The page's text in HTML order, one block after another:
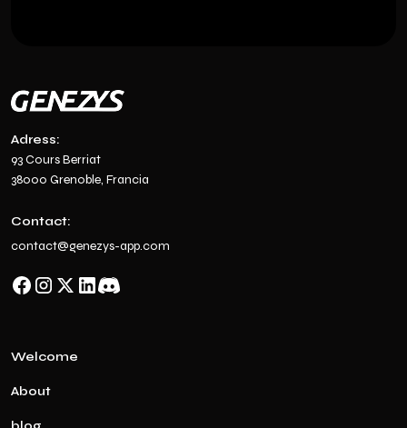
Adress:
93 Cours Berriat
38000 Grenoble, Francia
Contact:
contact@genezys-app.com
Welcome
About